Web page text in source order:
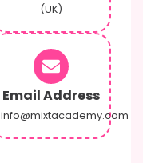
(UK)
Email Address
info@mixtacademy.com